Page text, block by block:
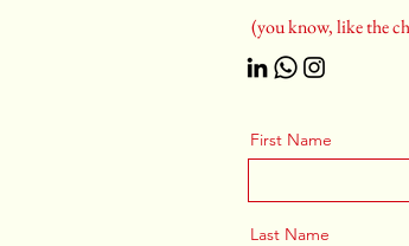
(you know, like the
First Name
Last Name